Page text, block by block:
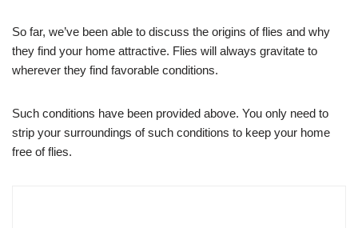
So far, we’ve been able to discuss the origins of flies and why
they find your home attractive. Flies will always gravitate to
wherever they find favorable conditions.
Such conditions have been provided above. You only need to
strip your surroundings of such conditions to keep your home
free of flies.